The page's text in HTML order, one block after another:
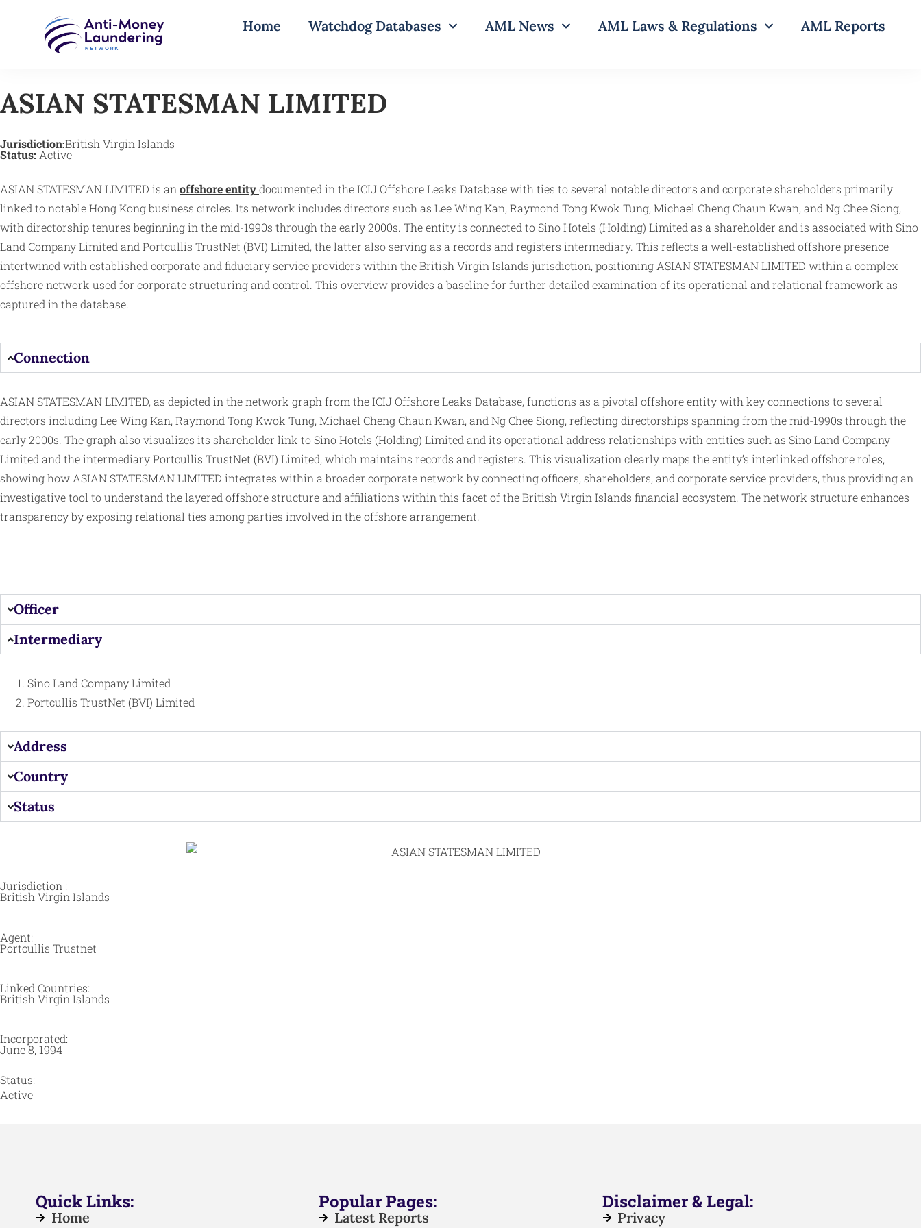
Home Watchdog Databases AML News AML Laws & Regulations AML Reports
ASIAN STATESMAN LIMITED
Jurisdiction:British Virgin Islands
Status: Active
ASIAN STATESMAN LIMITED is an offshore entitydocumented in the ICIJ Offshore Leaks Database with ties to several notable directors and corporate shareholders primarily
linked to notable Hong Kong business circles. Its network includes directors such as Lee Wing Kan, Raymond Tong Kwok Tung, Michael Cheng Chaun Kwan, and Ng Chee Siong,
with directorship tenures beginning in the mid-1990s through the early 2000s. The entity is connected to Sino Hotels (Holding) Limited as a shareholder and is associated with Sino
Land Company Limited and Portcullis TrustNet (BVI) Limited, the latter also serving as a records and registers intermediary. This reflects a well-established offshore presence
intertwined with established corporate and fiduciary service providers within the British Virgin Islands jurisdiction, positioning ASIAN STATESMAN LIMITED within a complex
offshore network used for corporate structuring and control. This overview provides a baseline for further detailed examination of its operational and relational framework as
captured in the database.
Connection
ASIAN STATESMAN LIMITED, as depicted in the network graph from the ICIJ Offshore Leaks Database, functions as a pivotal offshore entity with key connections to several
directors including Lee Wing Kan, Raymond Tong Kwok Tung, Michael Cheng Chaun Kwan, and Ng Chee Siong, reflecting directorships spanning from the mid-1990s through the
early 2000s. The graph also visualizes its shareholder link to Sino Hotels (Holding) Limited and its operational address relationships with entities such as Sino Land Company
Limited and the intermediary Portcullis TrustNet (BVI) Limited, which maintains records and registers. This visualization clearly maps the entity’s interlinked offshore roles,
showing how ASIAN STATESMAN LIMITED integrates within abroader corporate network by connecting officers, shareholders, and corporate service providers, thus providing an
investigative tool to understand the layered offshore structure and affiliations within this facet of the British Virgin Islands financial ecosystem. The network structure enhances
transparency by exposing relational ties among parties involved in the offshore arrangement.
Officer
Intermediary
Sino Land Company Limited
Portcullis TrustNet (BVI) Limited
Address
Country
Status
Jurisdiction :
British Virgin Islands
Agent:
Portcullis Trustnet
Linked Countries:
British Virgin Islands
Incorporated:
June 8, 1994
Status:
Active
Quick Links:
Home
Popular Pages:
Latest Reports
Disclaimer & Legal:
Privacy